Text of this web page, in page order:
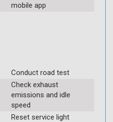
mobile app
Conduct road test
Check exhaust
emissions and idle
speed
Reset service light